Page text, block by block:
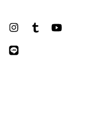
Pinterest InstagramTumblr
Whatsapp